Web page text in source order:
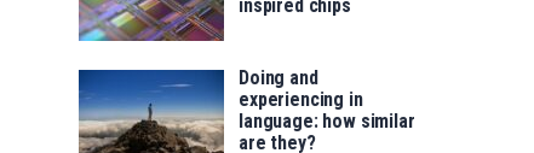
inspired chips
Doing and
experiencing in
language: how similar
are they?